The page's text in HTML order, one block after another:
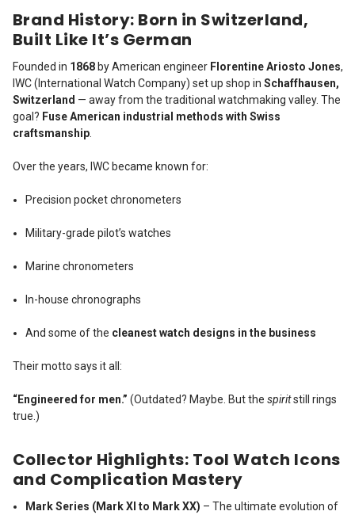
Brand History: Born in Switzerland,
Built Like It’s German
Founded in 1868by American engineer Florentine Ariosto Jones,
IWC (International Watch Company) set up shop in Schaffhausen,
Switzerland — away from the traditional watchmaking valley. The
goal? Fuse American industrial methods with Swiss
craftsmanship.
Over the years, IWC became known for:
Precision pocket chronometers
Military-grade pilot’s watches
Marine chronometers
In-house chronographs
And some of the cleanest watch designs in the business
Their motto says it all:
“Engineered for men.” (Outdated? Maybe. But the spiritstill rings
true.)
Collector Highlights: Tool Watch Icons
and Complication Mastery
Mark Series (Mark XI to Mark XX) – The ultimate evolution of